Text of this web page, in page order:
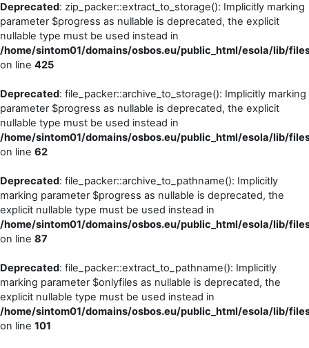
Deprecated: zip_packer::extract_to_storage(): Implicitly marking
parameter $progress as nullable is deprecated, the explicit
nullable type must be used instead in
/home/sintom01/domains/osbos.eu/public_html/esola/lib/
on line 425
Deprecated: file_packer::archive_to_storage(): Implicitly marking
parameter $progress as nullable is deprecated, the explicit
nullable type must be used instead in
/home/sintom01/domains/osbos.eu/public_html/esola/lib/
on line 62
Deprecated: file_packer::archive_to_pathname(): Implicitly
marking parameter $progress as nullable is deprecated, the
explicit nullable type must be used instead in
/home/sintom01/domains/osbos.eu/public_html/esola/lib/
on line 87
Deprecated: file_packer::extract_to_pathname(): Implicitly
marking parameter $onlyfiles as nullable is deprecated, the
explicit nullable type must be used instead in
/home/sintom01/domains/osbos.eu/public_html/esola/lib/
on line 101